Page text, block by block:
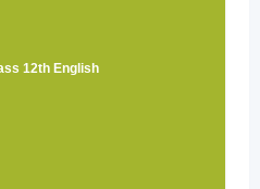
12th English